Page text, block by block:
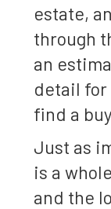
estate,
through
an
detail for
find a
Just as
is a
and the